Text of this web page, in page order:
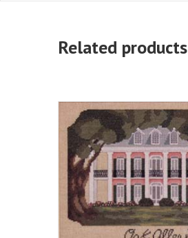
Related products